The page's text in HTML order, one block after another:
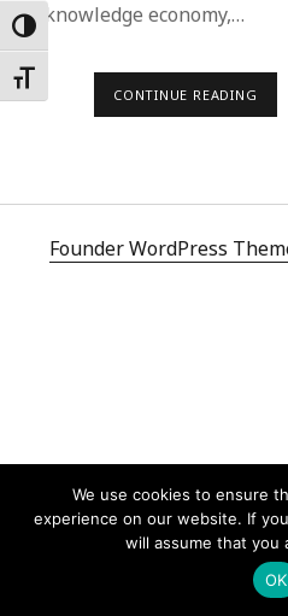
Toggle High Contrast
Toggle Font size
knowledge economy,…
CONTINUE READING
Founder WordPress
We use cookies to ensure
experience on our website. If
will assume that you
OK